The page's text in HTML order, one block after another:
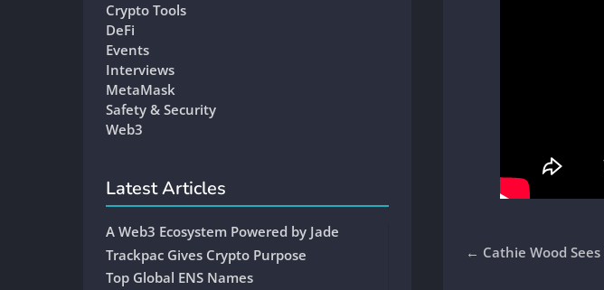
Crypto Tools
DeFi
Events
Interviews
MetaMask
Safety & Security
Web3
Latest Articles
A Web3 Ecosystem Powered by Jade
Trackpac Gives Crypto Purpose
Top Global ENS Names
← Cathie Wood